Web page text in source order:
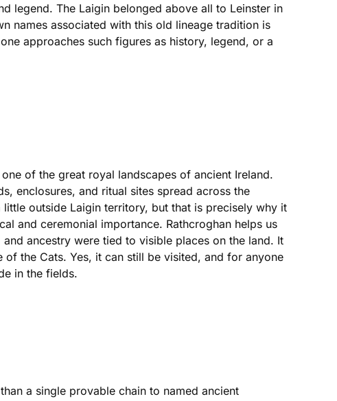
legend. The Laigin belonged above all to Leinster in
names associated with this old lineage tradition is
approaches such figures as history, legend, or a
of the great royal landscapes of ancient Ireland.
enclosures, and ritual sites spread across the
outside Laigin territory, but that is precisely why it
and ceremonial importance. Rathcroghan helps us
ancestry were tied to visible places on the land. It
the Cats. Yes, it can still be visited, and for anyone
in the fields.
a single provable chain to named ancient